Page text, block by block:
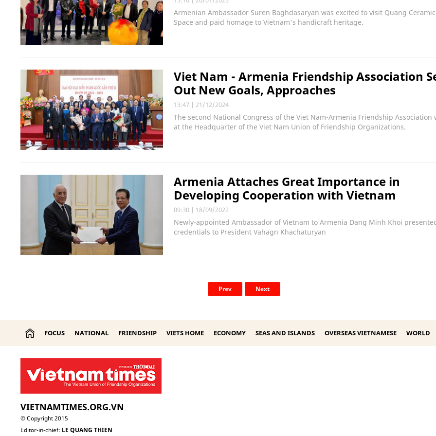
Armenian Ambassador Suren Baghdasaryan was excited to visit Quang
Space and paid homage to Vietnam's handicraft heritage.
Viet Nam - Armenia Friendship Association
Out New Goals, Approaches
13:47 21/12/2024
The second National Congress of the Viet Nam-Armenia Friendship Association
at the Headquarter of the Viet Nam Union of Friendship Organizations.
Armenia Attaches Great Importance in
Developing Cooperation with Vietnam
09:30 | 18/09/2022
Newly-appointed Ambassador of Vietnam to Armenia Dang Minh Khoi
credentials to President Vahagn Khachaturyan
Prev Next
FOCUS NATIONAL FRIENDSHIP VIETS HOME ECONOMY SEAS AND ISLANDS OVERSEAS VIETNAMESE WORLD
VIETNAMTIMES.ORG.VN
© Copyright 2015
Editor-in-chief: LE QUANG THIEN